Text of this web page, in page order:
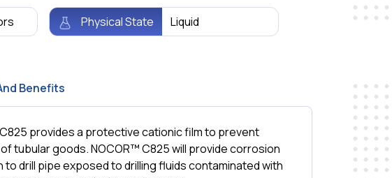
Physical State Liquid
Benefits
provides a protective cationic film to prevent
tubular goods. NOCOR™ C825 will provide corrosion
drill pipe exposed to drilling fluids contaminated with